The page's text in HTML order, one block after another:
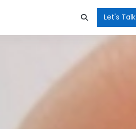
Let's Talk